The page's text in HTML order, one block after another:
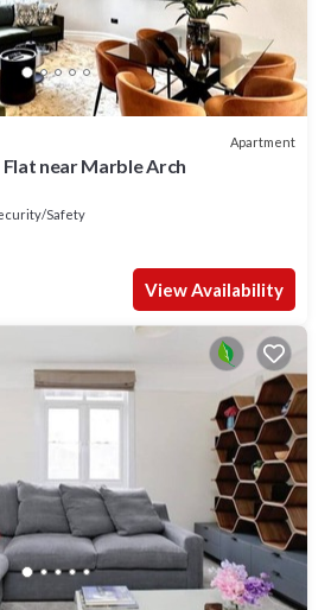
Apartment
near Marble Arch
Safety
View Availability